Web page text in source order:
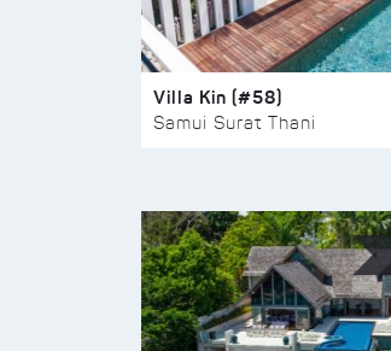
Villa Kin (#58)
Samui Surat Thani